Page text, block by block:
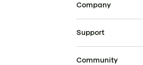
Company
Support
Community